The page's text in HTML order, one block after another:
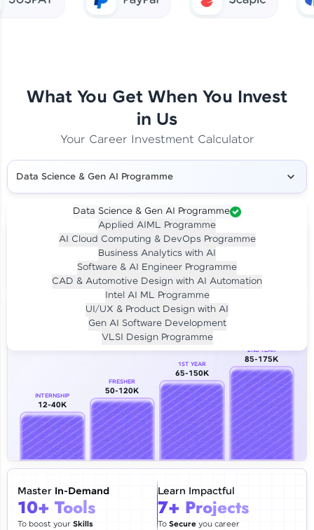
Our Expert will be in touch with you
Email
🇮🇳 +91 Mobile Number
Education Qualification
Thank you for Reaching us out
Our team will reach you out
within the next24 hours.
What You Get When You Invest
in Us
Your Career Investment Calculator
Data Science & Gen AI Programme
Data Science & Gen AI Programme
Applied AIML Programme
AI Cloud Computing & DevOps Programme
Business Analytics with AI
Software & AI Engineer Programme
CAD & Automotive Design with AI Automation
Intel AI ML Programme
UI/UX & Product Design with AI
Gen AI Software Development
VLSI Design Programme
Investment LIVE CLASS
Per month for 24 months
₹94,999/-
Career Growth Analysis
INTERNSHIP
12-40K
FRESHER
50-120K
1ST YEAR
65-150K
2ND YEAR
85-175K
Master In-Demand
10+ Tools
To boost yourSkills
Learn Impactful
7+ Projects
To Secureyou career